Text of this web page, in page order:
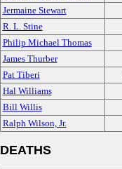
Jermaine Stewart
R. L. Stine
Philip Michael Thomas
James Thurber
Pat Tiberi
Hal Williams
Bill Willis
Ralph Wilson, Jr.
DEATHS